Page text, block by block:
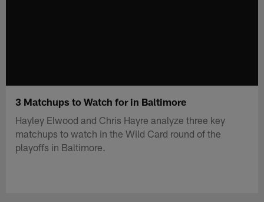
3 Matchups to Watch for in Baltimore
Hayley Elwood and Chris Hayre analyze three key
matchups to watch in the Wild Card round of the
playoffs in Baltimore.